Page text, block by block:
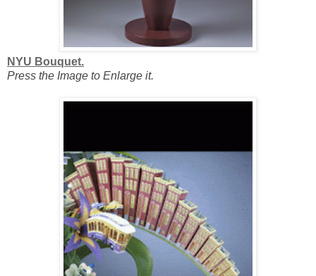
NYU Bouquet.
Press the Image to Enlarge it.